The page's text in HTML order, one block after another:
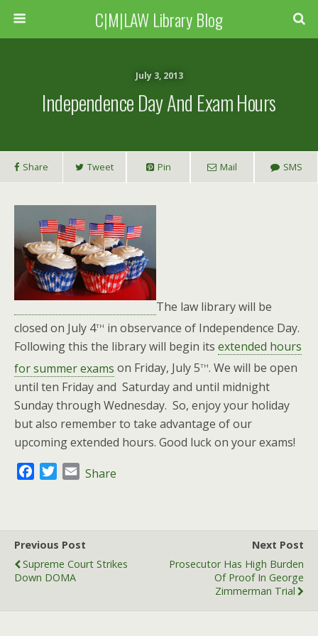
C|M|LAW Library Blog
July 3, 2013
Independence Day And Exam Hours
Share Tweet Pin Mail SMS
The law library will be
closed on July 4th in observance of Independence Day.
Following this the library will begin its extended hours
for summer exams on Friday, July 5th. We will be open
until ten Friday and Saturday and until midnight
Sunday through Wednesday. So, enjoy your holiday
but also remember to take advantage of our
upcoming extended hours. Good luck on your exams!
b
o
t
r
E
l
Share
Previous Post
Supreme Court Strikes
Down DOMA
Next Post
Prosecutor Has High Burden
Of Proof In George
Zimmerman Trial